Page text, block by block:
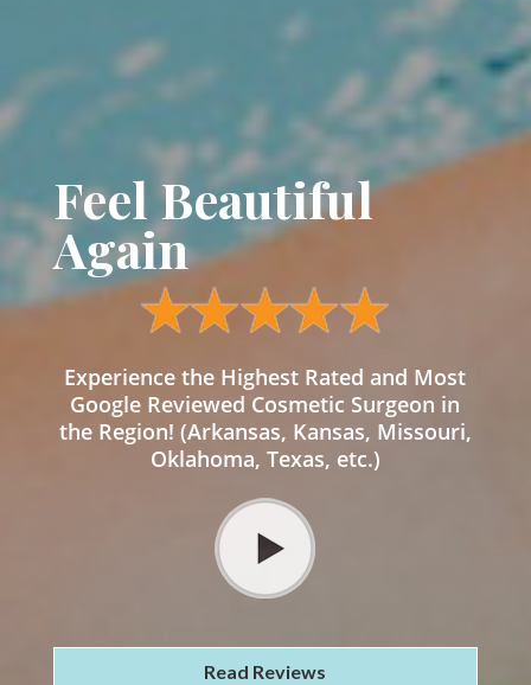
Feel Beautiful
Again
Experience the Highest Rated and Most
Google Reviewed Cosmetic Surgeon in
the Region! (Arkansas, Kansas, Missouri,
Oklahoma, Texas, etc.)
Read Reviews